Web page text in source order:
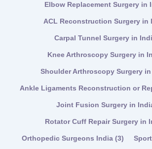
Elbow Replacement Surgery in
ACL Reconstruction Surgery in
Carpal Tunnel Surgery in
Knee Arthroscopy Surgery in
Shoulder Arthroscopy Surgery
Ankle Ligaments Reconstruction or
Joint Fusion Surgery in
Rotator Cuff Repair Surgery in
Orthopedic Surgeons India (3)